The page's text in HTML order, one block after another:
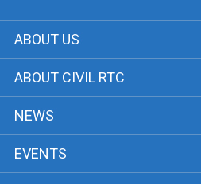
ABOUT US
Our Team
Public Justice Center
Our Work
ABOUT CIVIL RTC
CRTC Champions
FAQ
NEWS
EVENTS